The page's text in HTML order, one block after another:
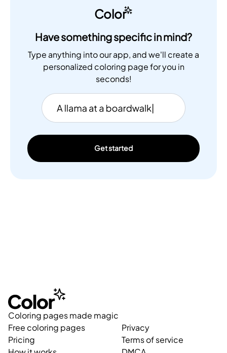
Color
Have something specific in mind?
Type anything into our app, and we'll create a
personalized coloring page for you in
seconds!
Get started
Coloring pages made magic
Free coloring pages
Pricing
Privacy
Terms of service